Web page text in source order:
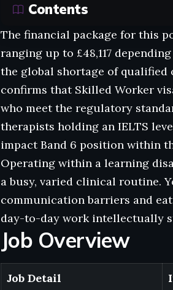
Contents
The financial package for this
ranging up to £48,117
the global shortage of
confirms that Skilled Worker
who meet the regulatory
therapists holding an IELTS
impact Band 6 position within
Operating within a learning
a busy, varied clinical routine.
communication barriers and
day-to-day work intellectually
Job Overview
Job Detail